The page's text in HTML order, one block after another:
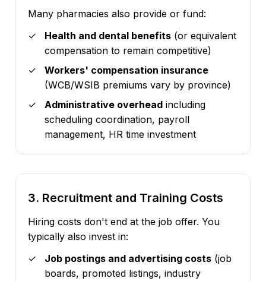
Many pharmacies also provide or fund:
Health and dental benefits (or equivalent
compensation to remain competitive)
Workers' compensation insurance
(WCB/WSIB premiums vary by province)
Administrative overhead including
scheduling coordination, payroll
management, HR time investment
3. Recruitment and Training Costs
Hiring costs don't end at the job offer. You
typically also invest in:
Job postings and advertising costs (job
boards, promoted listings, industry